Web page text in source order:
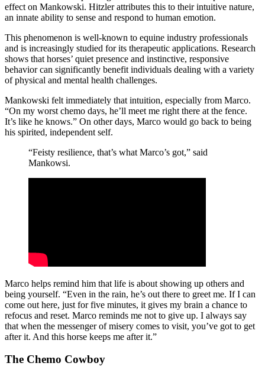
effect on Mankowski. Hitzler attributes this to their intuitive nature,
an innate ability to sense and respond to human emotion.
This phenomenon is well-known to equine industry professionals
and is increasingly studied for its therapeutic applications. Research
shows that horses’ quiet presence and instinctive, responsive
behavior can significantly benefit individuals dealing with a variety
of physical and mental health challenges.
Mankowski felt immediately that intuition, especially from Marco.
“On my worst chemo days, he’ll meet me right there at the fence.
It’s like he knows.” On other days, Marco would go back to being
his spirited, independent self.
“Feisty resilience, that’s what Marco’s got,” said
Mankowsi.
Marco helps remind him that life is about showing up others and
being yourself. “Even in the rain, he’s out there to greet me. If I can
come out here, just for five minutes, it gives my brain a chance to
refocus and reset. Marco reminds me not to give up. I always say
that when the messenger of misery comes to visit, you’ve got to get
after it. And this horse keeps me after it.”
The Chemo Cowboy